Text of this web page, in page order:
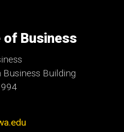
of Business
Building